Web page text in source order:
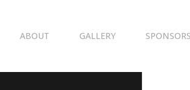
ABOUT GALLERY SPONSORS